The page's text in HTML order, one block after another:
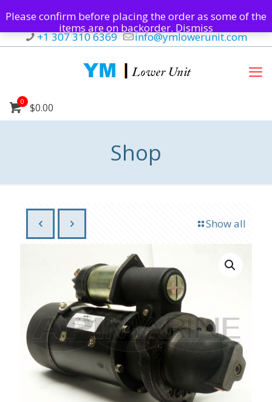
+1 307 310 6369 info@ymlowerunit.com
0 $0.00
Shop
Show all
Please confirm before placing the order as some of the
items are on backorder. Dismiss